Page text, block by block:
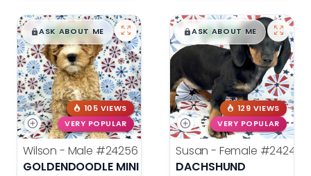
$█,█99
ASK ABOUT ME
105 VIEWS
VERY POPULAR
Wilson - Male #24256
GOLDENDOODLE MINI 2ND GEN
$█,█99
ASK ABOUT ME
129 VIEWS
VERY POPULAR
Susan - Female #24246
DACHSHUND